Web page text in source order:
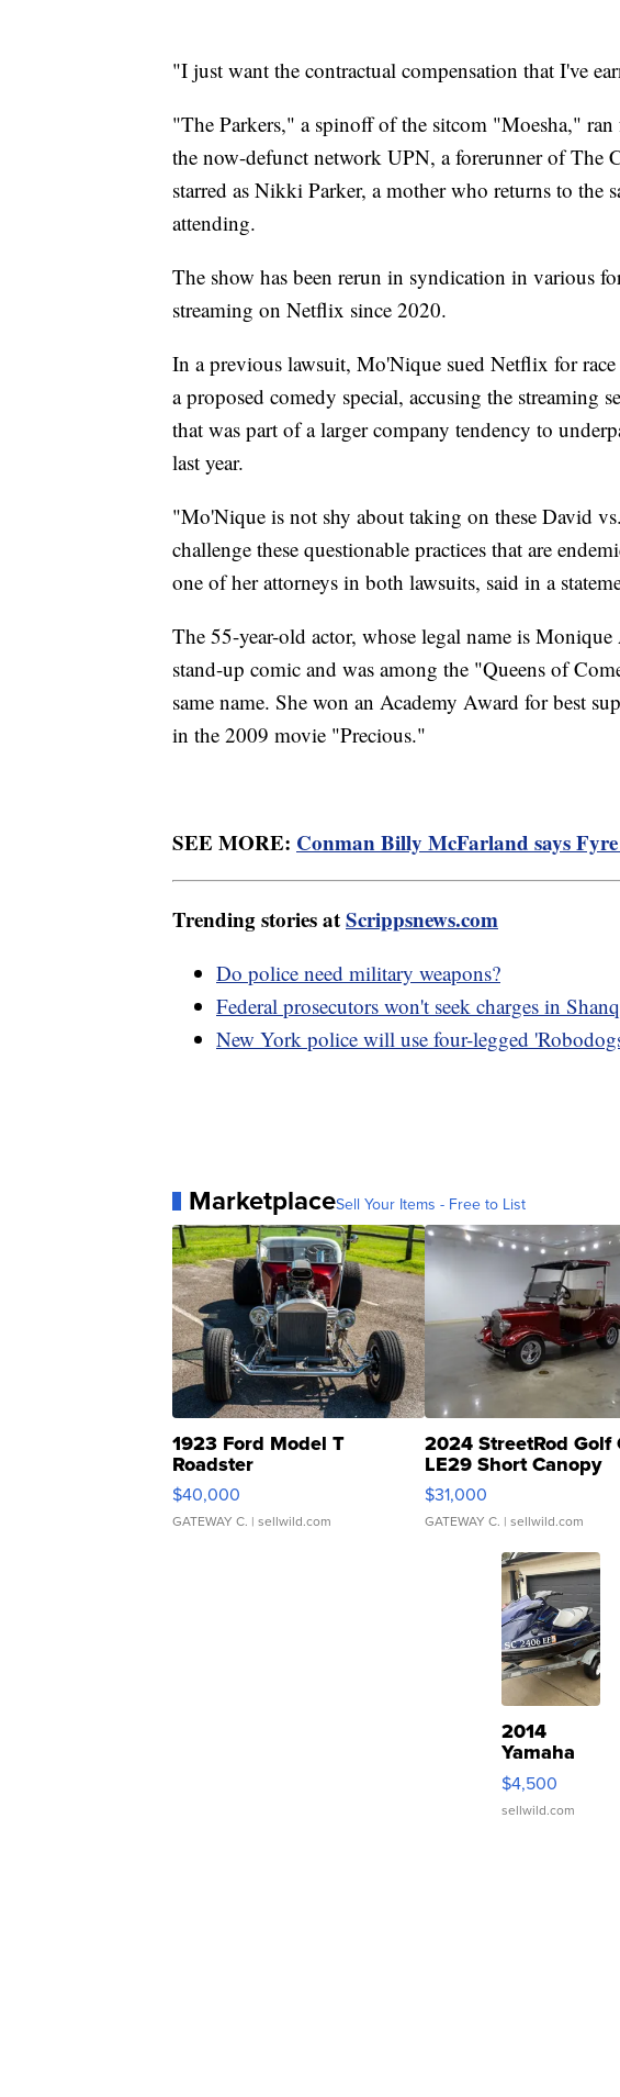
"I just want the contractual compensation that I've
"The Parkers," a spinoff of the sitcom "Moesha," ran
the now-defunct network UPN, a forerunner of
starred as Nikki Parker, a mother who returns to the
attending.
The show has been rerun in syndication in various
streaming on Netflix since 2020.
In a previous lawsuit, Mo'Nique sued Netflix for
a proposed comedy special, accusing the streaming
that was part of a larger company tendency to
last year.
"Mo'Nique is not shy about taking on these David
challenge these questionable practices that are
one of her attorneys in both lawsuits, said in a
The 55-year-old actor, whose legal name is
stand-up comic and was among the "Queens of
same name. She won an Academy Award for best
in the 2009 movie "Precious."
SEE MORE: Conman Billy McFarland says
Trending stories atScrippsnews.com
Do police need military weapons?
Federal prosecutors won't seek charges in
New York police will use four-legged
MarketplaceSell Your Items - Free to List
1923 Ford Model T
Roadster
$40,000
GATEWAY C. | sellwild.com
2024 StreetRod Golf
LE29 Short Canopy
$31,000
GATEWAY C. | sellwild.com
2014
Yamaha
VX Deluxe
$4,500
sellwild.com